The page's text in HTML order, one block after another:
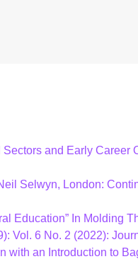
and Early Career
Selwyn, London:
Education” In Molding
Vol. 6 No. 2 (2022):
an Introduction to